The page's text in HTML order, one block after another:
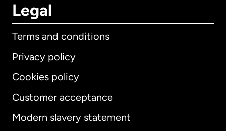
Legal
Terms and conditions
Privacy policy
Cookies policy
Customer acceptance
Modern slavery statement
International English